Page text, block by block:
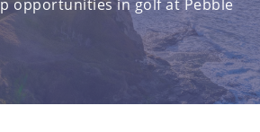
opportunities in golf at Pebble